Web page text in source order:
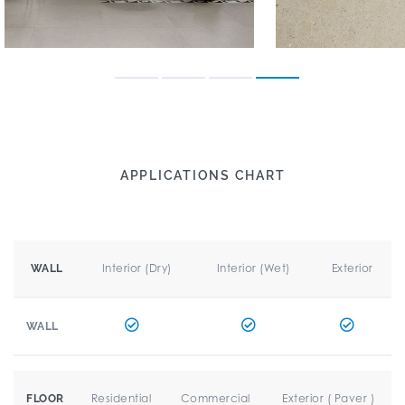
APPLICATIONS CHART
WALL Interior (Dry) Interior (Wet) Exterior
WALL
FLOOR Residential Commercial Exterior ( Paver )